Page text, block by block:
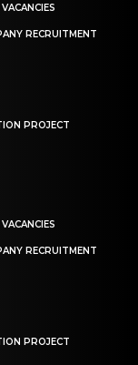
RECRUITMENT
PROJECT
RECRUITMENT
PROJECT